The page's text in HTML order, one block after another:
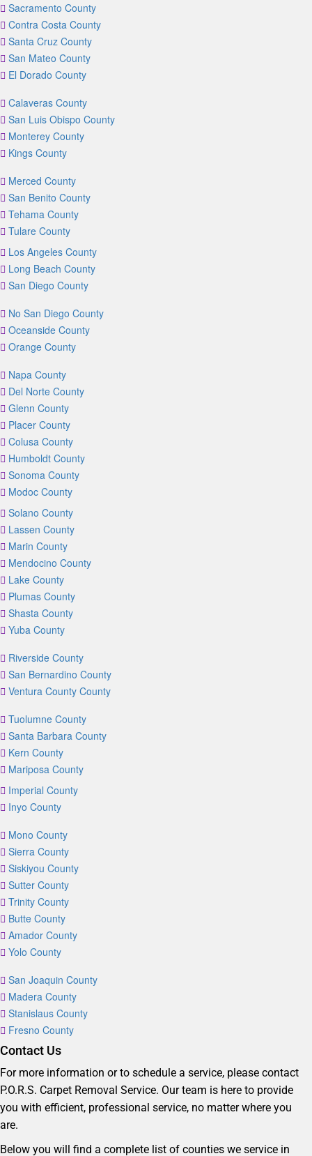
Sacramento County
Contra Costa County
Santa Cruz County
San Mateo County
El Dorado County
Calaveras County
San Luis Obispo County
Monterey County
Kings County
Merced County
San Benito County
Tehama County
Tulare County
Los Angeles County
Long Beach County
San Diego County
No San Diego County
Oceanside County
Orange County
Napa County
Del Norte County
Glenn County
Placer County
Colusa County
Humboldt County
Sonoma County
Modoc County
Solano County
Lassen County
Marin County
Mendocino County
Lake County
Plumas County
Shasta County
Yuba County
Riverside County
San Bernardino County
Ventura County County
Tuolumne County
Santa Barbara County
Kern County
Mariposa County
Imperial County
Inyo County
Mono County
Sierra County
Siskiyou County
Sutter County
Trinity County
Butte County
Amador County
Yolo County
San Joaquin County
Madera County
Stanislaus County
Fresno County
Contact Us
For more information or to schedule a service, please contact
P.O.R.S. Carpet Removal Service. Our team is here to provide
you with efficient, professional service, no matter where you
are.
Below you will find a complete list of counties we service in